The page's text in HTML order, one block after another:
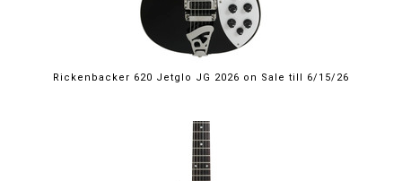
Rickenbacker 620 Jetglo JG 2026 on Sale till 6/15/26